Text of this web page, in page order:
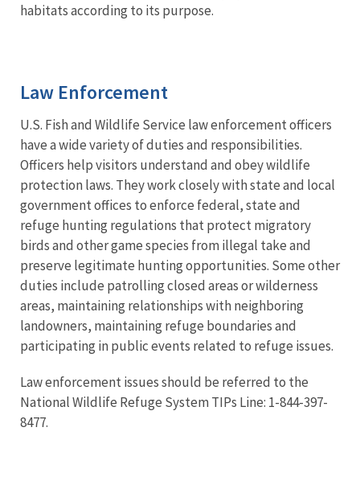
habitats according to its purpose.
Law Enforcement
U.S. Fish and Wildlife Service law enforcement officers
have a wide variety of duties and responsibilities.
Officers help visitors understand and obey wildlife
protection laws. They work closely with state and local
government offices to enforce federal, state and
refuge hunting regulations that protect migratory
birds and other game species from illegal take and
preserve legitimate hunting opportunities. Some other
duties include patrolling closed areas or wilderness
areas, maintaining relationships with neighboring
landowners, maintaining refuge boundaries and
participating in public events related to refuge issues.
Law enforcement issues should be referred to the
National Wildlife Refuge System TIPs Line: 1-844-397-
8477.